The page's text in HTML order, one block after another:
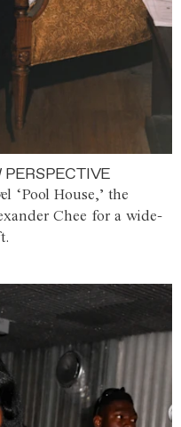
PERSPECTIVE
‘Pool House,’ the
Chee for a wide-